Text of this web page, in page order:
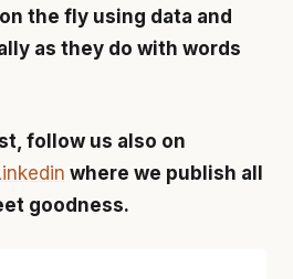
the fly using data and
as they do with words
follow us also on
where we publish all
goodness.